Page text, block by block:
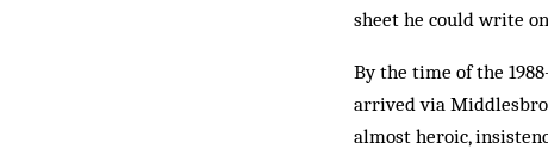
sheet he could write
By the time of the
arrived via
almost heroic,